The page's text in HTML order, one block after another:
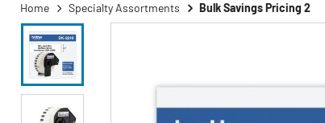
Home Specialty Assortments Bulk Savings Pricing 2